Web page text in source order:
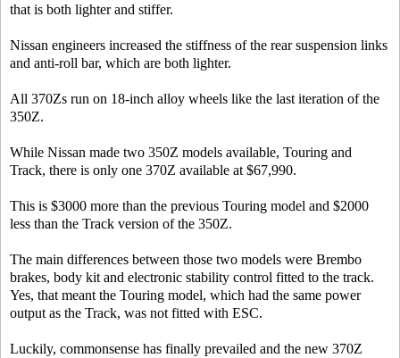
that is both lighter and stiffer.
Nissan engineers increased the stiffness of the rear suspension links
and anti-roll bar, which are both lighter.
All 370Zs run on 18-inch alloy wheels like the last iteration of the
350Z.
While Nissan made two 350Z models available, Touring and
Track, there is only one 370Z available at $67,990.
This is $3000 more than the previous Touring model and $2000
less than the Track version of the 350Z.
The main differences between those two models were Brembo
brakes, body kit and electronic stability control fitted to the track.
Yes, that meant the Touring model, which had the same power
output as the Track, was not fitted with ESC.
Luckily, commonsense has finally prevailed and the new 370Z